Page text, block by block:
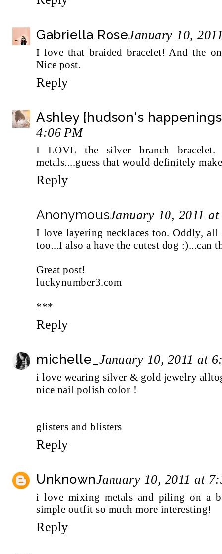
Gabriella RoseJanuary 10,
I love that braided bracelet! And the
Nice post.
Reply
Ashley {hudson's
4:06 PM
I LOVE the silver branch
metals....guess that would definitely
Reply
AnonymousJanuary 10, 2011
I love layering necklaces too. Oddly, all
too...I also a have the cutest dog :)...can
Great post!
luckynumber3.com
***
Reply
michelle_ January 10, 2011 at
i love wearing silver & gold jewelry
nice nail polish color !
glisters and blisters
Reply
UnknownJanuary 10, 2011 at
i love mixing metals and piling on a
simple outfit so much more interesting!
Reply